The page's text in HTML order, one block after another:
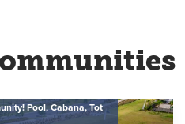
Pool, Cabana, Tot